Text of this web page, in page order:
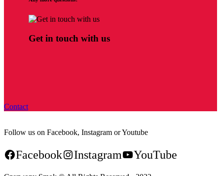
Get in touch with us
Contact
Follow us on Facebook, Instagram or Youtube
Facebook Instagram YouTube